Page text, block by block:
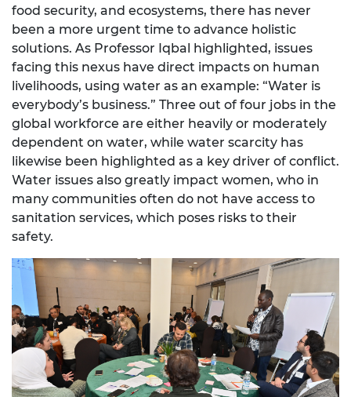
food security, and ecosystems, there has never
been a more urgent time to advance holistic
solutions. As Professor Iqbal highlighted, issues
facing this nexus have direct impacts on human
livelihoods, using water as an example: “Water is
everybody’s business.” Three out of four jobs in the
global workforce are either heavily or moderately
dependent on water, while water scarcity has
likewise been highlighted as a key driver of conflict.
Water issues also greatly impact women, who in
many communities often do not have access to
sanitation services, which poses risks to their
safety.